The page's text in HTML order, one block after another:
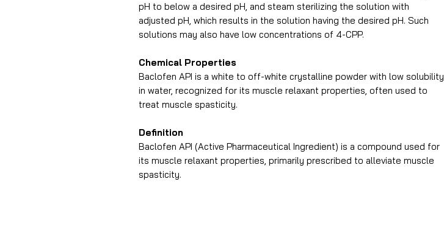
pH to below a desired pH, and steam sterilizing the solution with
adjusted pH, which results in the solution having the desired pH. Such
solutions may also have low concentrations of 4-CPP.
Chemical Properties
Baclofen API is a white to off-white crystalline powder with low solubility
in water, recognized for its muscle relaxant properties, often used to
treat muscle spasticity.
Definition
Baclofen API (Active Pharmaceutical Ingredient) is a compound used for
its muscle relaxant properties, primarily prescribed to alleviate muscle
spasticity.